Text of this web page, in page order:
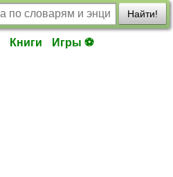
Найти!
Книги Игры ⚽